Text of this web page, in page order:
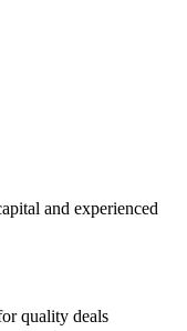
and experienced
quality deals